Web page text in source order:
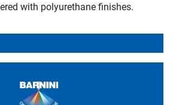
with polyurethane finishes.